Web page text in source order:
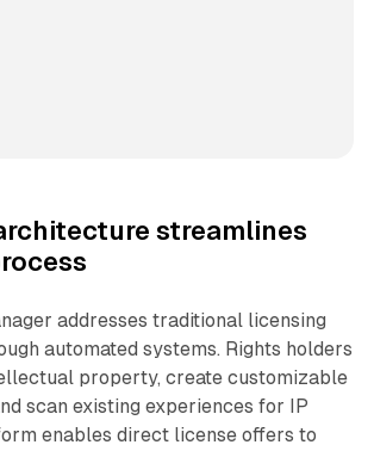
streamlines
addresses traditional licensing
automated systems. Rights holders
property, create customizable
scan existing experiences for IP
enables direct license offers to